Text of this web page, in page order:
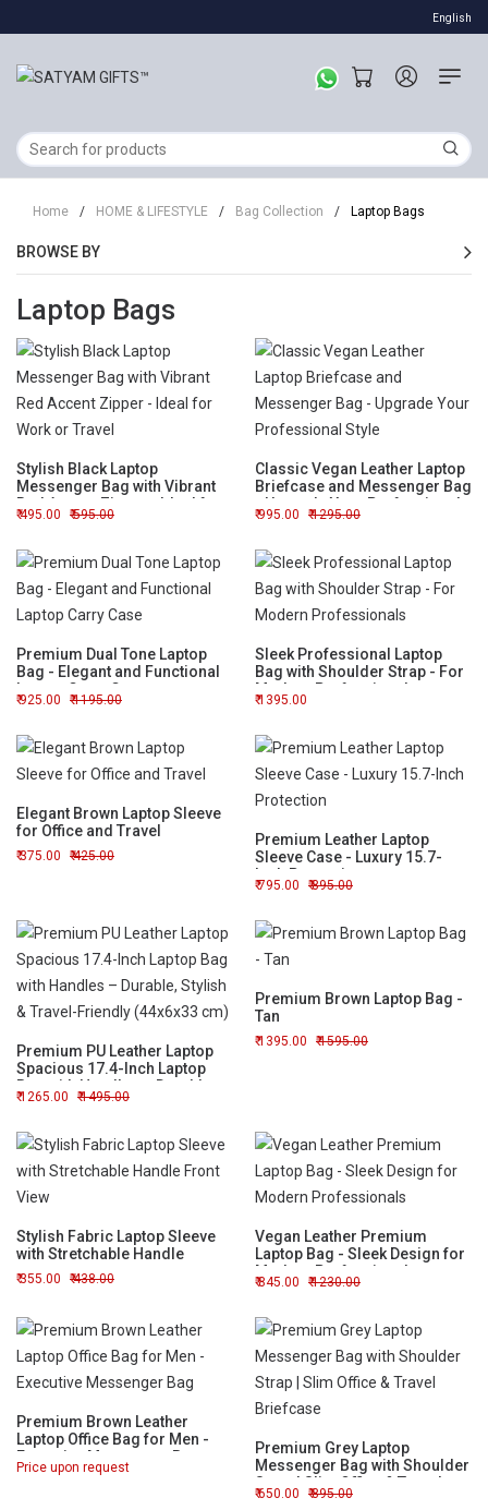
English
Home / HOME & LIFESTYLE / Bag Collection / Laptop Bags
BROWSE BY
Laptop Bags
Stylish Black Laptop
Messenger Bag with Vibrant
Red Accent Zipper - Ideal for
Work or Travel
495.00 595.00
Classic Vegan Leather Laptop
Briefcase and Messenger Bag
- Upgrade Your Professional
Style
995.00 1295.00
Premium Dual Tone Laptop
Bag - Elegant and Functional
Laptop Carry Case
925.00 1195.00
Sleek Professional Laptop
Bag with Shoulder Strap - For
Modern Professionals
1395.00
Elegant Brown Laptop Sleeve
for Office and Travel
375.00 425.00
Premium Leather Laptop
Sleeve Case - Luxury 15.7-
Inch Protection
795.00 895.00
Premium PU Leather Laptop
Spacious 17.4-Inch Laptop
Bag with Handles – Durable,
Stylish & Travel-Friendly
1265.00 1495.00
Premium Brown Laptop Bag -
Tan
1395.00 1595.00
Stylish Fabric Laptop Sleeve
with Stretchable Handle
355.00 438.00
Vegan Leather Premium
Laptop Bag - Sleek Design for
Modern Professionals
845.00 1230.00
Premium Brown Leather
Laptop Office Bag for Men -
Executive Messenger Bag
Price upon request
Premium Grey Laptop
Messenger Bag with Shoulder
Strap | Slim Office & Travel
Briefcase
650.00 895.00